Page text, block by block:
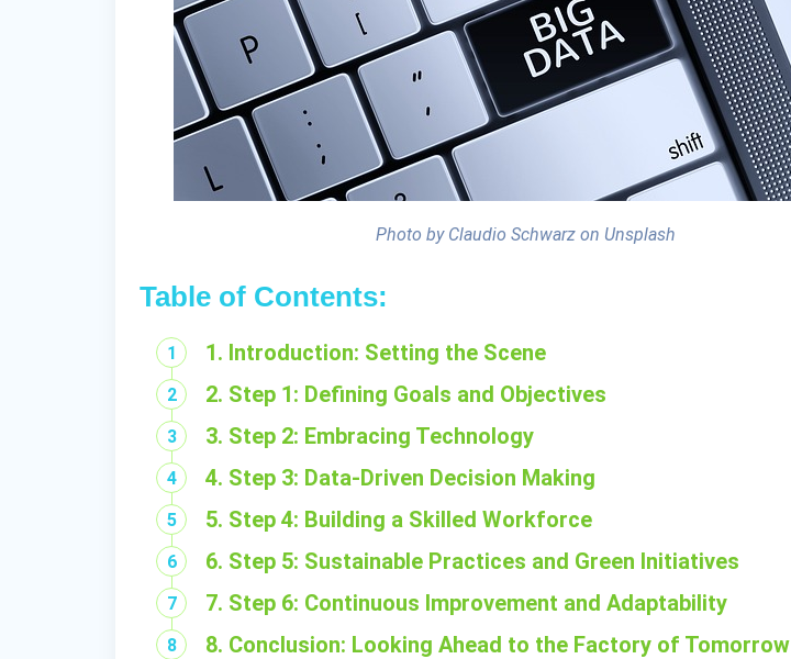
Photo by Claudio Schwarz on Unsplash
Table of Contents:
1. Introduction: Setting the Scene
2. Step 1: Defining Goals and Objectives
3. Step 2: Embracing Technology
4. Step 3: Data-Driven Decision Making
5. Step 4: Building a Skilled Workforce
6. Step 5: Sustainable Practices and Green Initiatives
7. Step 6: Continuous Improvement and Adaptability
8. Conclusion: Looking Ahead to the Factory of Tomorrow